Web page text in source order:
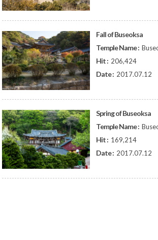
Fall of Buseoksa
Temple Name :
Hit : 206,424
Date : 2017.07.12
Spring of Buseoksa
Temple Name :
Hit : 169,214
Date : 2017.07.12